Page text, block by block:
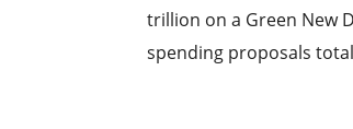
trillion on a Green New
spending proposals